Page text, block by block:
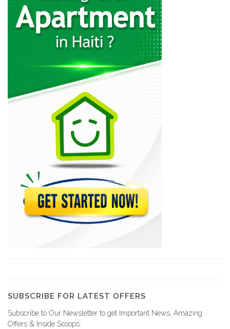
21301
Ecole de…
Centre de…
20505
Ecole Superieure…
19527
Haitian-American Institute
19206
Lycée Français…
SUBSCRIBE FOR LATEST OFFERS
Subscribe to Our Newsletter to get Important News, Amazing
Offers & Inside Scoops: